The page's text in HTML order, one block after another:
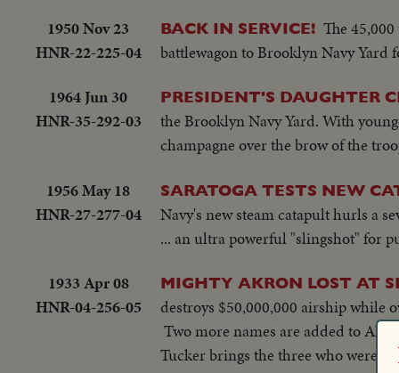
1950 Nov 23
HNR-22-225-04
BACK IN SERVICE! The
battlewagon to Brooklyn Navy Yard
1964 Jun 30
HNR-35-292-03
PRESIDENT'S DAUGHTER
the Brooklyn Navy Yard. With
champagne over the brow of the
1956 May 18
HNR-27-277-04
SARATOGA TESTS NEW
Navy's new steam catapult hurls a
... an ultra powerful "slingshot" for
1933 Apr 08
HNR-04-256-05
MIGHTY AKRON LOST AT
destroys $50,000,000 airship while
Two more names are added to
Tucker brings the three who were